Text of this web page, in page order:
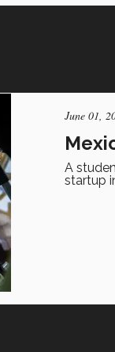
June 01,
A
startup